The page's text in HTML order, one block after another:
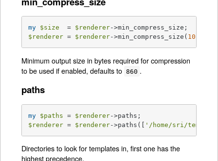
my $size
  =
$renderer
$renderer = $renderer->min_compress_size( 1024
Minimum output size in bytes required for compression
to be used if enabled, defaults to 860 .
paths
my $paths = $renderer
$renderer = $renderer->paths([ '/home/sri/
Directories to look for templates in, first one has the
highest precedence.